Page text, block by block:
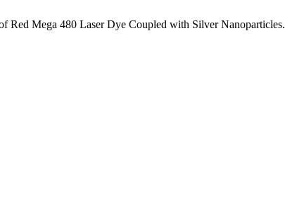
Red Mega 480 Laser Dye Coupled with Silver Nanoparticles.